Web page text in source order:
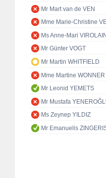
Mr Mart van de VEN
Mme Marie-Christine
Ms Anne-Mari
Mr Günter VOGT
Mr Martin WHITFIELD
Mme Martine WONNER
Mr Leonid YEMETS
Mr Mustafa
Ms Zeynep YILDIZ
Mr Emanuelis